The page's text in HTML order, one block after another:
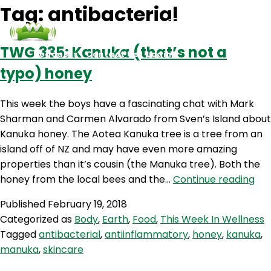
Podcasts Contact Us Login
Tag: antibacterial
TWG 335: Kanuka (that’s not a
typo) honey
This week the boys have a fascinating chat with Mark
Sharman and Carmen Alvarado from Sven’s Island about
Kanuka honey. The Aotea Kanuka tree is a tree from an
island off of NZ and may have even more amazing
properties than it’s cousin (the Manuka tree). Both the
honey from the local bees and the… Continue reading
not
Published February 19, 2018
Categorized as Body, Earth, Food, This Week In Wellness
Taggedantibacterial,antiinflammatory, honey, kanuka,
manuka,skincare